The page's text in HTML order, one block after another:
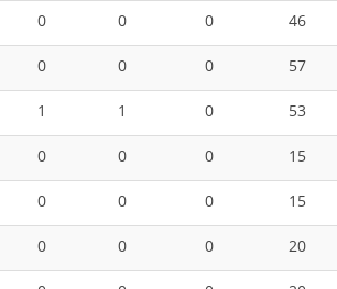
0 0 0
46
0 0 0
57
1 1 0
53
0 0 0
15
0 0 0
15
0 0 0
20